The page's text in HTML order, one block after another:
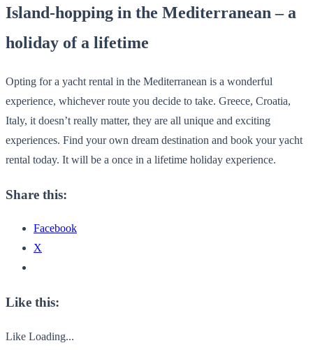
Island-hopping in the Mediterranean – a
holiday of a lifetime
Opting for a yacht rental in the Mediterranean is a wonderful
experience, whichever route you decide to take. Greece, Croatia,
Italy, it doesn’t really matter, they are all unique and exciting
experiences. Find your own dream destination and book your yacht
rental today. It will be a once in a lifetime holiday experience.
Share this:
Facebook
X
Like this:
Like Loading...